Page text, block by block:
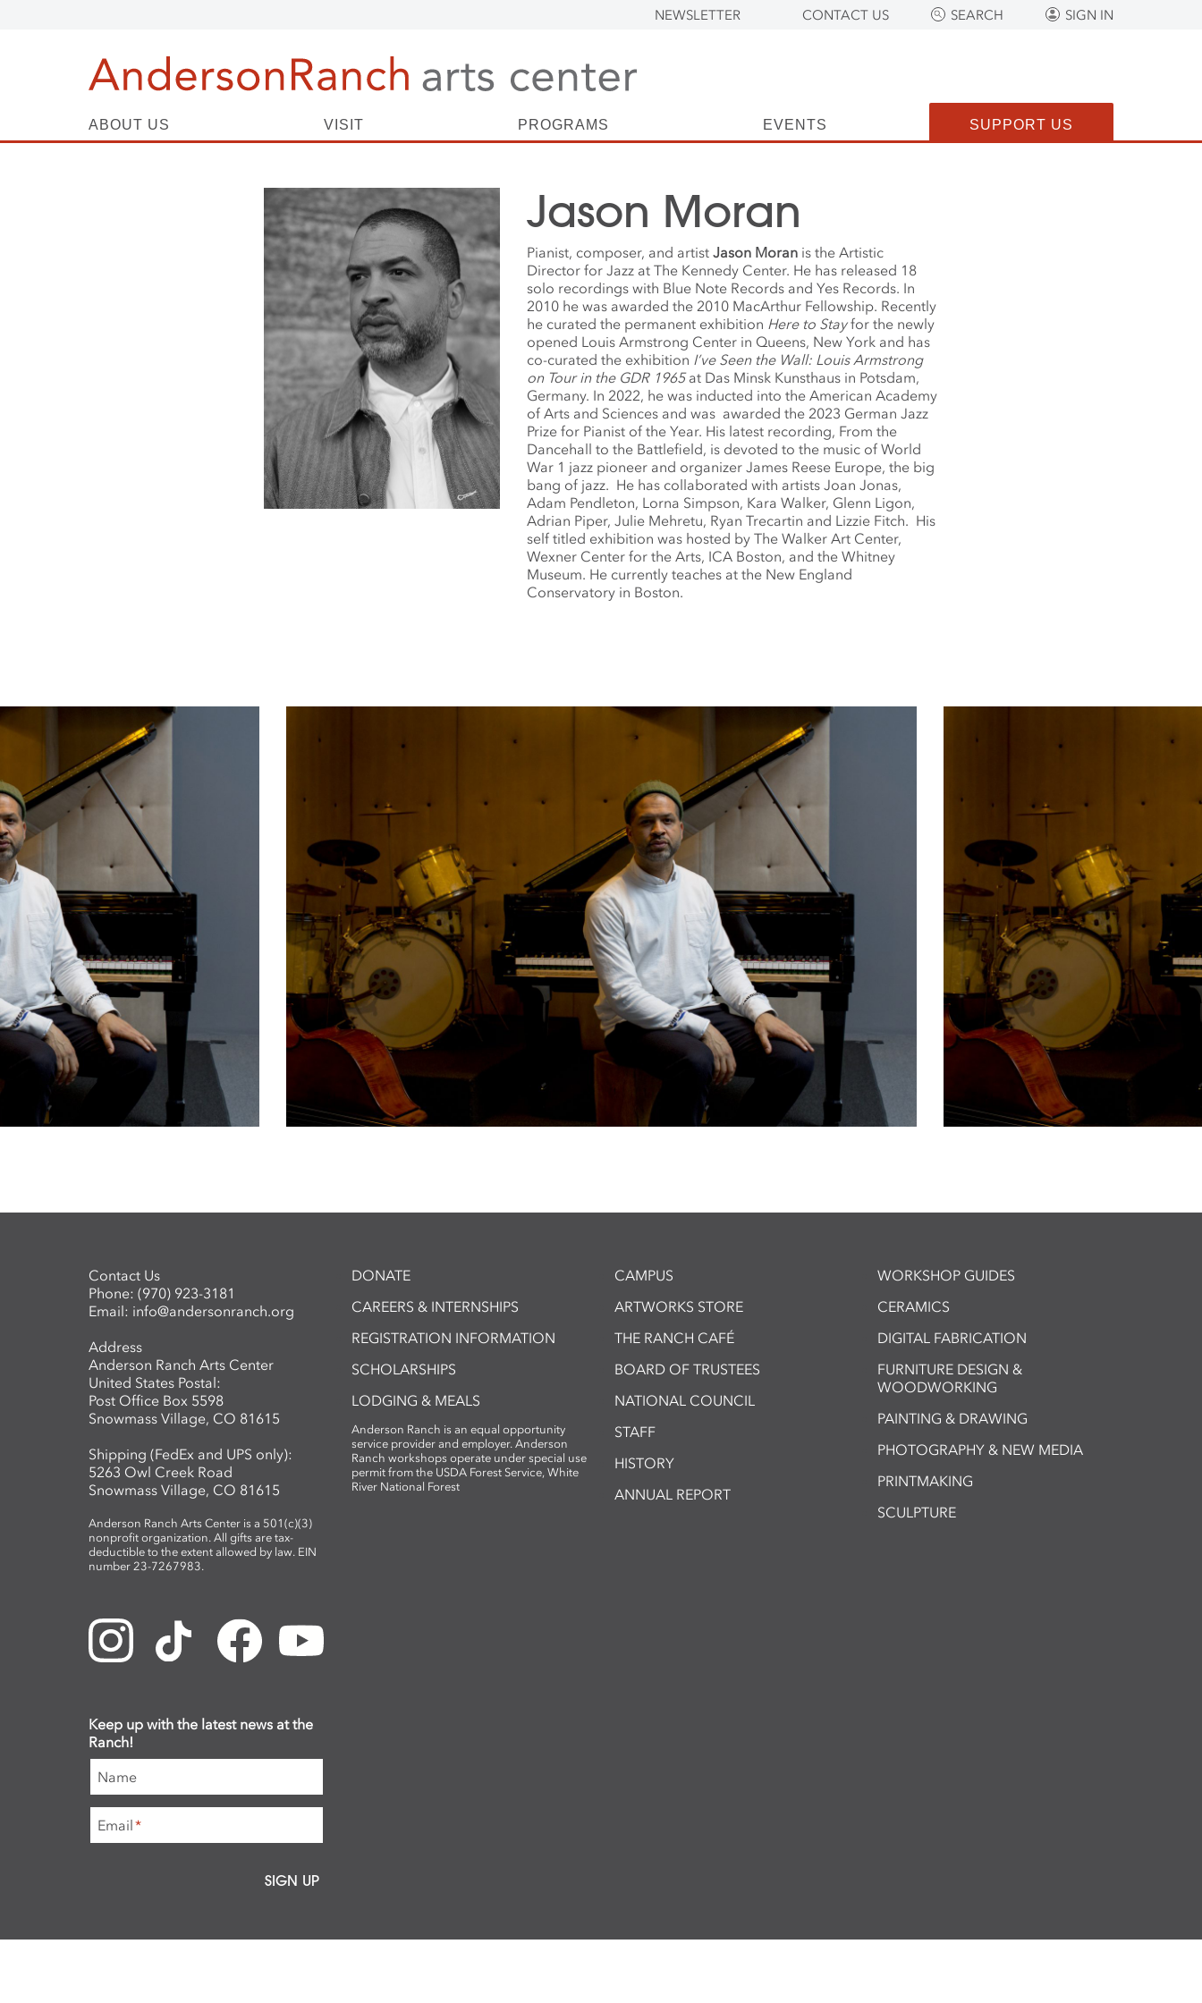
NEWSLETTER CONTACT US SEARCH SIGN IN
ABOUT US VISIT PROGRAMS EVENTS SUPPORT US
Jason Moran
Pianist, composer, and artist Jason Moran is the Artistic
Director for Jazz at The Kennedy Center. He has released 18
solo recordings with Blue Note Records and Yes Records. In
2010 he was awarded the 2010 MacArthur Fellowship. Recently
he curated the permanent exhibition Here to Stayfor the newly
opened Louis Armstrong Center in Queens, New York and has
co-curated the exhibition I’ve Seen the Wall: Louis Armstrong
on Tour in the GDR 1965at Das Minsk Kunsthaus in Potsdam,
Germany. In 2022, he was inducted into the American Academy
of Arts and Sciences and was awarded the 2023 German Jazz
Prize for Pianist of the Year. His latest recording, From the
Dancehall to the Battlefield, is devoted to the music of World
War 1 jazz pioneer and organizer James Reese Europe, the big
bang of jazz. He has collaborated with artists Joan Jonas,
Adam Pendleton, Lorna Simpson, Kara Walker, Glenn Ligon,
Adrian Piper, Julie Mehretu, Ryan Trecartin and Lizzie Fitch. His
self titled exhibition was hosted by The Walker Art Center,
Wexner Center for the Arts, ICA Boston, and the Whitney
Museum. He currently teaches at the New England
Conservatory in Boston.
Contact Us
Phone: (970) 923-3181
Email: info@andersonranch.org
Address
Anderson Ranch Arts Center
United States Postal:
Post Office Box 5598
Snowmass Village, CO 81615
Shipping (FedEx and UPS only):
5263 Owl Creek Road
Snowmass Village, CO 81615
Anderson Ranch Arts Center is a 501(c)(3)
nonprofit organization. All gifts are tax-
deductible to the extent allowed by law. EIN
number 23-7267983.
DONATE
CAREERS & INTERNSHIPS
REGISTRATION INFORMATION
SCHOLARSHIPS
LODGING & MEALS
Anderson Ranch is an equal opportunity
service provider and employer. Anderson
Ranch workshops operate under special use
permit from the USDA Forest Service, White
River National Forest
CAMPUS
ARTWORKS STORE
THE RANCH CAFÉ
BOARD OF TRUSTEES
NATIONAL COUNCIL
STAFF
HISTORY
ANNUAL REPORT
WORKSHOP GUIDES
CERAMICS
DIGITAL FABRICATION
FURNITURE DESIGN &
WOODWORKING
PAINTING & DRAWING
PHOTOGRAPHY & NEW MEDIA
PRINTMAKING
SCULPTURE
Keep up with the latest news at the
Ranch!
Name
Email*
SIGN UP